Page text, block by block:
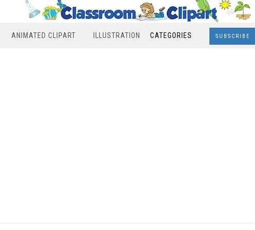
ANIMATED CLIPART ILLUSTRATION CATEGORIES SUBSCRIBE